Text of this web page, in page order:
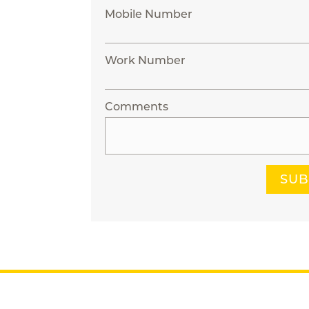
Mobile Number
Work Number
Comments